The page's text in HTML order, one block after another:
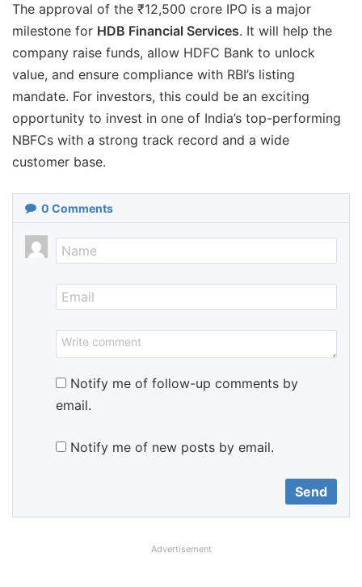
The approval of the ₹12,500 crore IPO is a major
milestone for HDB Financial Services. It will help the
company raise funds, allow HDFC Bank to unlock
value, and ensure compliance with RBI’s listing
mandate. For investors, this could be an exciting
opportunity to invest in one of India’s top-performing
NBFCs with a strong track record and a wide
customer base.
0 Comments
Notify me of follow-up comments by
email.
Notify me of new posts by email.
Advertisement